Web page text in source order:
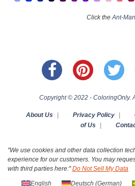
Click theAnt-
Copyright © 2022 - ColoringOnly.
About Us Privacy Policy
of Us
"We use cookies and other data collection
experience for our customers. You may
with third parties here:"Do Not Sell My Data
English Deutsch (German)